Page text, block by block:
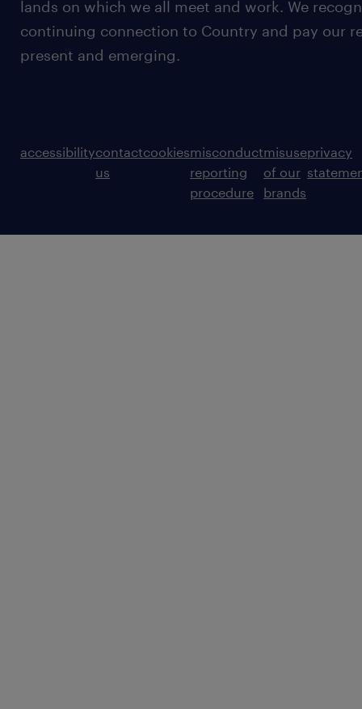
lands on which we all meet and work. We
continuing connection to Country and pay our
present and emerging.
accessibilitycontact
us
cookiesmisconduct
reporting
procedure
misuse
of our
brands
privacy